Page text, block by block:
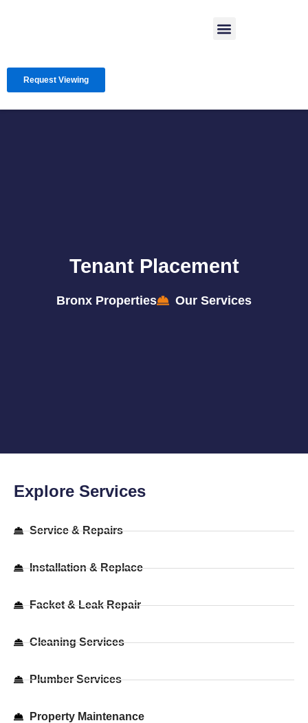
Menu
Request Viewing
Tenant Placement
Bronx Properties Our Services
Explore Services
Service & Repairs​
Installation & Replace​
Facket & Leak Repair​
Cleaning Services
Plumber Services​
Property Maintenance